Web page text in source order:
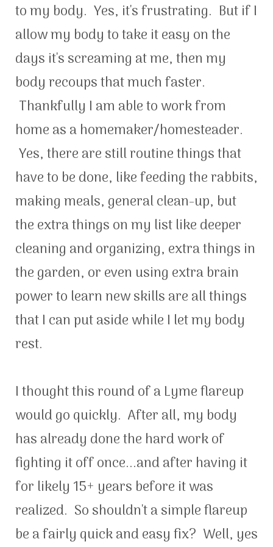
to my body. Yes, it's frustrating. But if I
allow my body to take it easy on the
days it's screaming at me, then my
body recoups that much faster.
Thankfully I am able to work from
home as a homemaker/homesteader.
Yes, there are still routine things that
have to be done, like feeding the rabbits,
making meals, general clean-up, but
the extra things on my list like deeper
cleaning and organizing, extra things in
the garden, or even using extra brain
power to learn new skills are all things
that I can put aside while I let my body
rest.
I thought this round of a Lyme flareup
would go quickly. After all, my body
has already done the hard work of
fighting it off once...and after having it
for likely 15+ years before it was
realized. So shouldn't a simple flareup
be a fairly quick and easy fix? Well, yes